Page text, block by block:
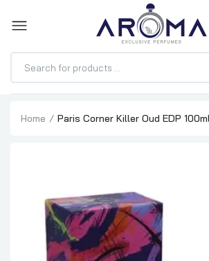
Home Paris Corner Killer Oud EDP